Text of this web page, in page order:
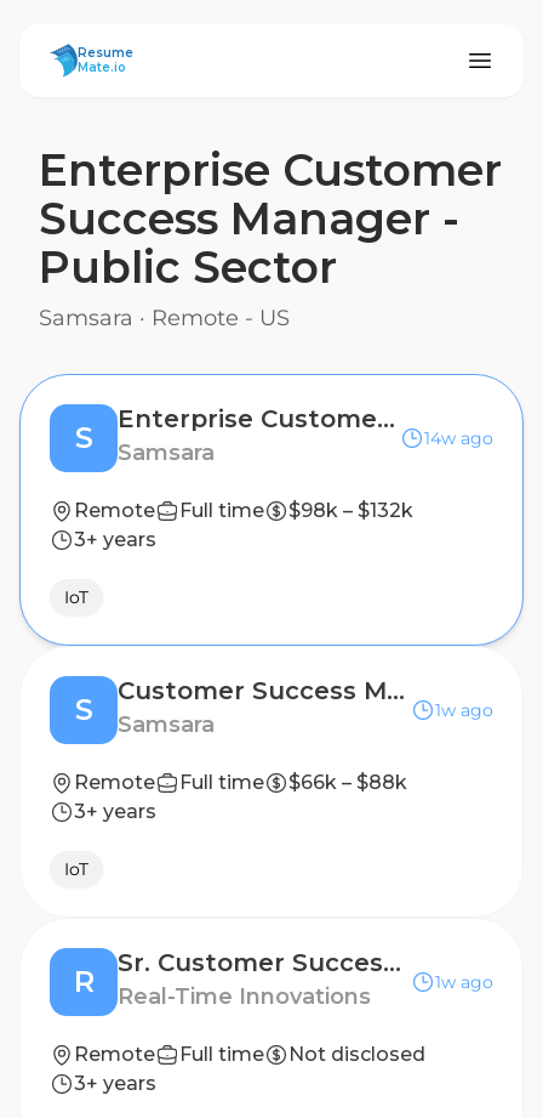
ResumeMate
Resume
Mate.io
Enterprise Customer
Success Manager -
Public Sector
Samsara · Remote - US
S
Enterprise Customer Success Manager - Public Sector
Samsara
14w ago
Remote Full time
$98k – $132k
3+ years
IoT
S
Customer Success Manager II
Samsara
1w ago
Remote Full time
$66k – $88k
3+ years
IoT
R
Sr. Customer Success Manager
Real-Time Innovations
1w ago
Remote Full time
Not disclosed
3+ years